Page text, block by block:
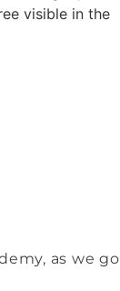
as we go